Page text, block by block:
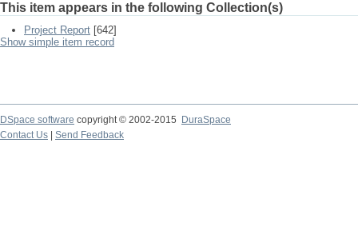
This item appears in the following Collection(s)
Project Report [642]
Show simple item record
DSpace software copyright © 2002-2015
DuraSpace
Contact Us
Send Feedback